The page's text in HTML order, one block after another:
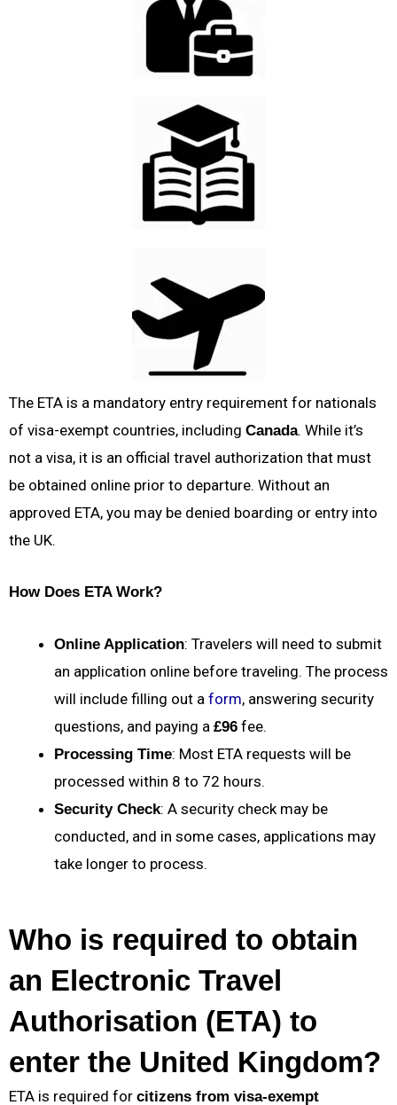
The ETA is a mandatory entry requirement for nationals
of visa-exempt countries, including Canada. While it’s
not a visa, it is an official travel authorization that must
be obtained online prior to departure. Without an
approved ETA, you may be denied boarding or entry into
the UK.
How Does ETA Work?
Online Application: Travelers will need to submit
an application online before traveling. The process
will include filling out a form, answering security
questions, and paying a £96 fee.
Processing Time: Most ETA requests will be
processed within 8 to 72 hours.
Security Check: A security check may be
conducted, and in some cases, applications may
take longer to process.
Who is required to obtain
an Electronic Travel
Authorisation (ETA) to
enter the United Kingdom?
ETA is required for citizens from visa-exempt